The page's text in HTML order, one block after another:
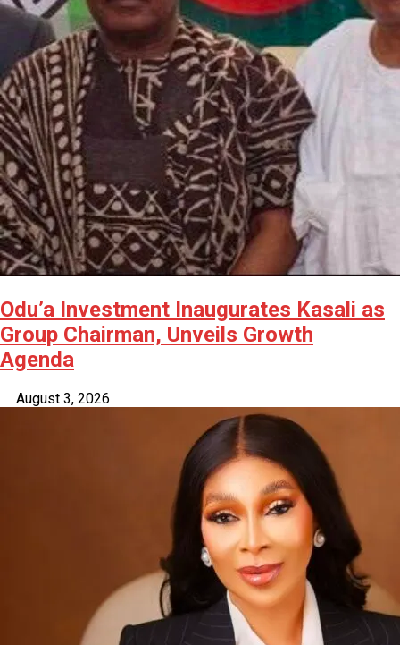
Odu’a Investment Inaugurates Kasali as
Group Chairman, Unveils Growth
Agenda
August 3, 2026